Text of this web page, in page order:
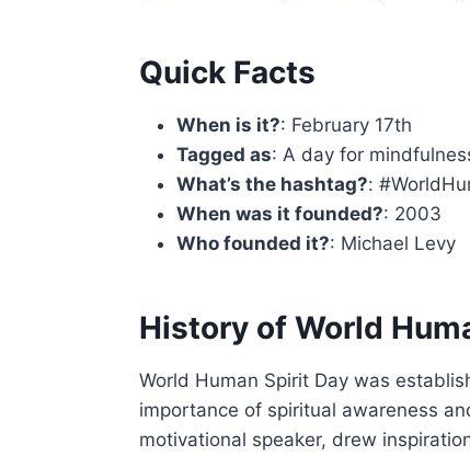
Quick Facts
When is it?: February 17th
Tagged as: A day for
What’s the hashtag?:
When was it founded?: 2003
Who founded it?: Michael Levy
History of World
World Human Spirit Day was
importance of spiritual awareness
motivational speaker, drew